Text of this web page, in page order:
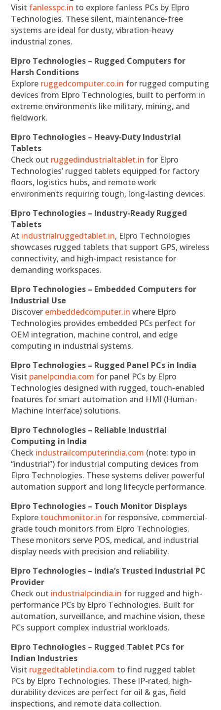
Visit fanlesspc.in to explore fanless PCs by Elpro
Technologies. These silent, maintenance-free
systems are ideal for dusty, vibration-heavy
industrial zones.
Elpro Technologies – Rugged Computers for
Harsh Conditions
Explore ruggedcomputer.co.in for rugged computing
devices from Elpro Technologies, built to perform in
extreme environments like military, mining, and
fieldwork.
Elpro Technologies – Heavy-Duty Industrial
Tablets
Check out ruggedindustrialtablet.in for Elpro
Technologies’ rugged tablets equipped for factory
floors, logistics hubs, and remote work
environments requiring tough, long-lasting devices.
Elpro Technologies – Industry-Ready Rugged
Tablets
At industrialruggedtablet.in, Elpro Technologies
showcases rugged tablets that support GPS, wireless
connectivity, and high-impact resistance for
demanding workspaces.
Elpro Technologies – Embedded Computers for
Industrial Use
Discover embeddedcomputer.in where Elpro
Technologies provides embedded PCs perfect for
OEM integration, machine control, and edge
computing in industrial systems.
Elpro Technologies – Rugged Panel PCs in India
Visit panelpcindia.com for panel PCs by Elpro
Technologies designed with rugged, touch-enabled
features for smart automation and HMI (Human-
Machine Interface) solutions.
Elpro Technologies – Reliable Industrial
Computing in India
Check industrailcomputerindia.com (note: typo in
“industrial”) for industrial computing devices from
Elpro Technologies. These systems deliver powerful
automation support and long lifecycle performance.
Elpro Technologies – Touch Monitor Displays
Explore touchmonitor.in for responsive, commercial-
grade touch monitors from Elpro Technologies.
These monitors serve POS, medical, and industrial
display needs with precision and reliability.
Elpro Technologies – India’s Trusted Industrial PC
Provider
Check out industrialpcindia.in for rugged and high-
performance PCs by Elpro Technologies. Built for
automation, surveillance, and machine vision, these
PCs support complex industrial workloads.
Elpro Technologies – Rugged Tablet PCs for
Indian Industries
Visit ruggedtabletindia.com to find rugged tablet
PCs by Elpro Technologies. These IP-rated, high-
durability devices are perfect for oil & gas, field
inspections, and remote data collection.